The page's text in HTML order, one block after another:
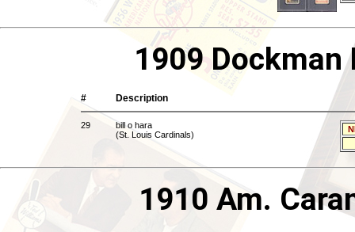
1909 Dockman
# Description
29
bill o hara
(St. Louis Cardinals)
1910 Am.